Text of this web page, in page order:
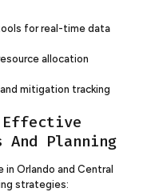
for real-time data
allocation
mitigation tracking
Planning
in Orlando and Central
strategies: